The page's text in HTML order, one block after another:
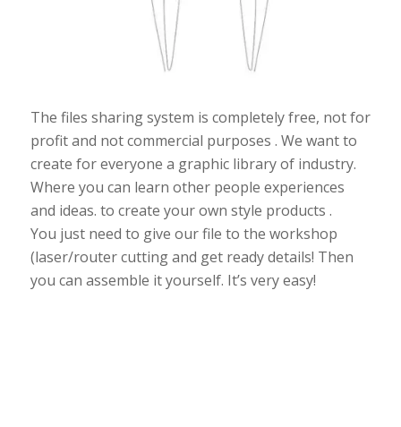
The files sharing system is completely free, not for
profit and not commercial purposes . We want to
create for everyone a graphic library of industry.
Where you can learn other people experiences
and ideas. to create your own style products .
You just need to give our file to the workshop
(laser/router cutting and get ready details! Then
you can assemble it yourself. It’s very easy!